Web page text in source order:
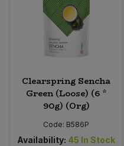
Clearspring Sencha
Green (Loose) (6 *
90g) (Org)
Code: B586P
Availability: 45 In Stock